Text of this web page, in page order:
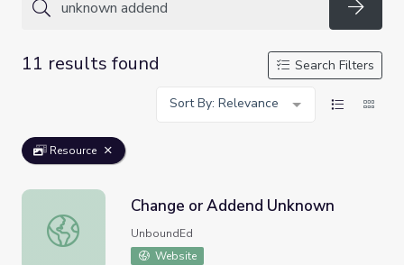
11 results found
Search Filters
Sort By: Relevance
Resource
Change or Addend Unknown
Change or Addend Unknown
UnboundEd
Website